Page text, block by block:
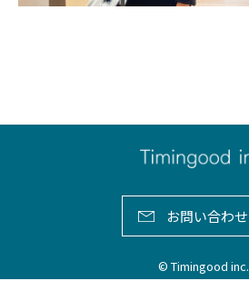
お問い合わせ
© Timingood inc.